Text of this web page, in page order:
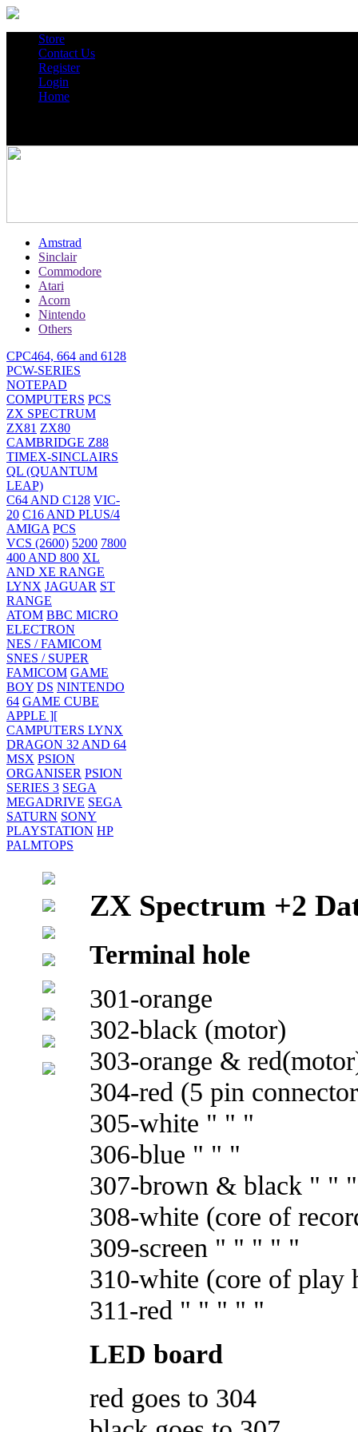
Store
Contact Us
Register
Login
Home
Amstrad
Sinclair
Commodore
Atari
Acorn
Nintendo
Others
CPC464, 664 and 6128
PCW-SERIES
NOTEPAD
COMPUTERS PCS
ZX SPECTRUM
ZX81 ZX80
CAMBRIDGE Z88
TIMEX-SINCLAIRS
QL (QUANTUM
LEAP)
C64 AND C128 VIC-
20 C16 AND PLUS/4
AMIGA PCS
VCS (2600) 5200 7800
400 AND 800 XL
AND XE RANGE
LYNX JAGUAR ST
RANGE
ATOM BBC MICRO
ELECTRON
NES / FAMICOM
SNES / SUPER
FAMICOM GAME
BOY DS NINTENDO
64 GAME CUBE
APPLE ][
CAMPUTERS LYNX
DRAGON 32 AND 64
MSX PSION
ORGANISER PSION
SERIES 3 SEGA
MEGADRIVE SEGA
SATURN SONY
PLAYSTATION HP
PALMTOPS
ZX Spectrum +2
Terminal hole
301-orange
302-black (motor)
303-orange &
304-red (5 pin
305-white " " "
306-blue " " "
307-brown & black " " "
308-white (core of
309-screen " " " " "
310-white (core of play
311-red " " " " "
LED board
red goes to 304